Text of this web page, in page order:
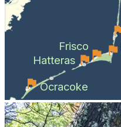
Frisco
Hatteras
Ocracoke